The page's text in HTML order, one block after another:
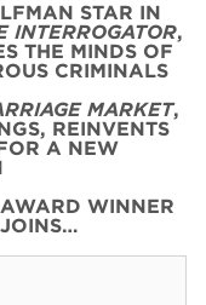
STAR IN
INTERROGATOR,
THE MINDS OF
CRIMINALS
MARKET,
REINVENTS
A NEW
WINNER